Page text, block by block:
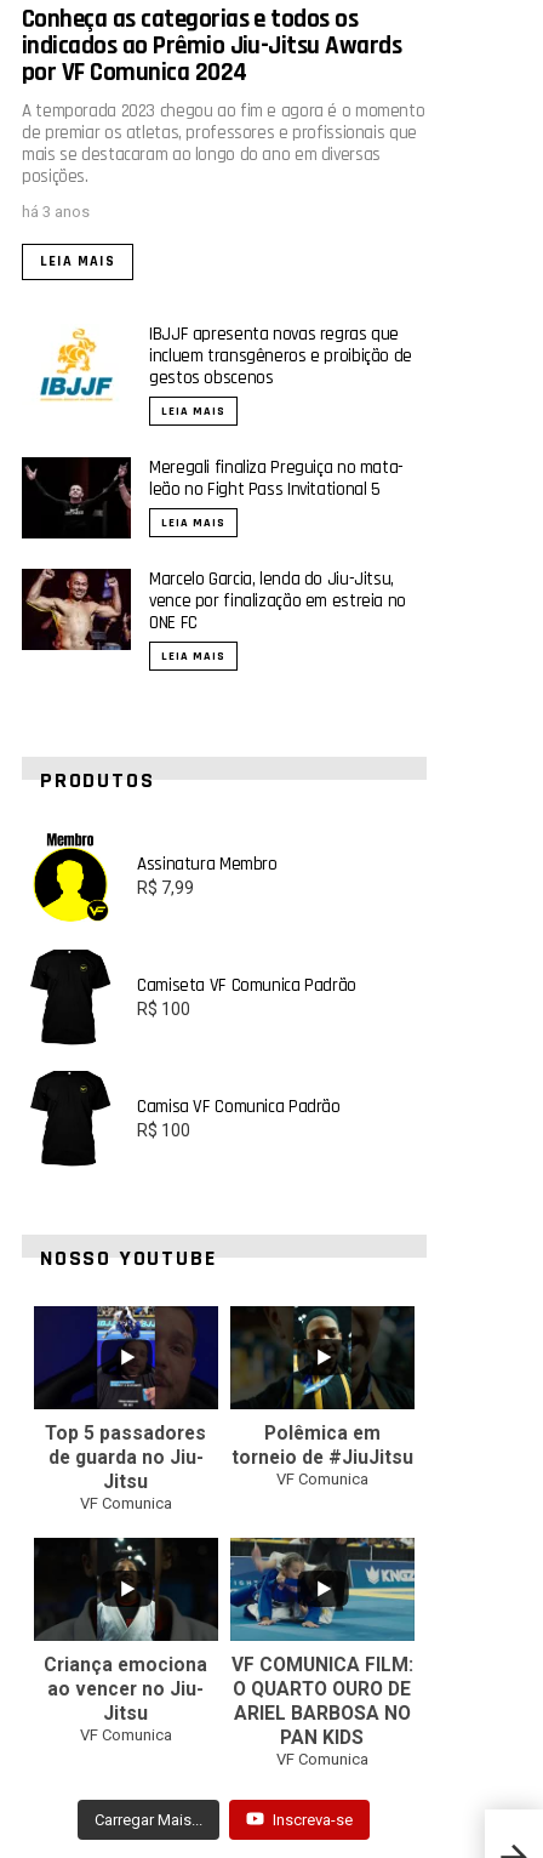
Conheça as categorias e todos os
indicados ao Prêmio Jiu-Jitsu Awards
por VF Comunica 2024
A temporada 2023 chegou ao fim e agora é o momento
de premiar os atletas, professores e profissionais que
mais se destacaram ao longo do ano em diversas
posições.
há 3 anos
LEIA MAIS
IBJJF apresenta novas regras que
incluem transgêneros e proibição de
gestos obscenos
LEIA MAIS
Meregali finaliza Preguiça no mata-
leão no Fight Pass Invitational 5
LEIA MAIS
Marcelo Garcia, lenda do Jiu-Jitsu,
vence por finalização em estreia no
ONE FC
LEIA MAIS
PRODUTOS
Assinatura Membro
R$ 7,99
Camiseta VF Comunica Padrão
R$ 100
Camisa VF Comunica Padrão
R$ 100
NOSSO YOUTUBE
0
Top 5 passadores
de guarda no Jiu-
Jitsu
VF Comunica
46 1
Polêmica em
torneio de #JiuJitsu
VF Comunica
0
Criança emociona
ao vencer no Jiu-
Jitsu
VF Comunica
...
0
VF COMUNICA FILM:
O QUARTO OURO DE
ARIEL BARBOSA NO
PAN KIDS
VF Comunica
Carregar Mais... Inscreva-se